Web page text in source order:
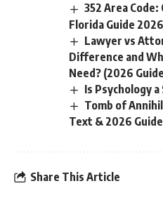
352 Area
Florida Guide 2026
Lawyer vs
Difference and
Need? (2026
Is Psychology a
Tomb of
Text & 2026 Guide
Share This Article